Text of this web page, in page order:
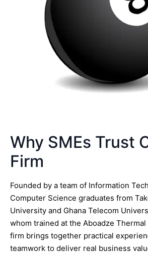
Why SMEs Trust
Firm
Founded by a team of Information
Computer Science graduates from
University and Ghana Telecom
whom trained at the Aboadze
firm brings together practical
teamwork to deliver real business